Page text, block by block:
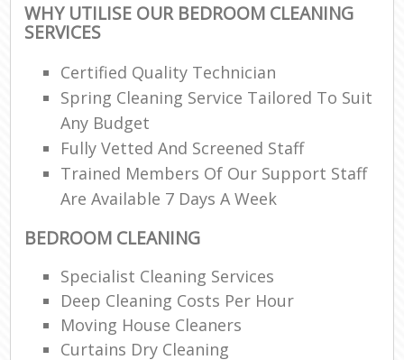
WHY UTILISE OUR BEDROOM CLEANING
SERVICES
Certified Quality Technician
Spring Cleaning Service Tailored To Suit
Any Budget
Fully Vetted And Screened Staff
Trained Members Of Our Support Staff
Are Available 7 Days A Week
BEDROOM CLEANING
Specialist Cleaning Services
Deep Cleaning Costs Per Hour
Moving House Cleaners
Curtains Dry Cleaning